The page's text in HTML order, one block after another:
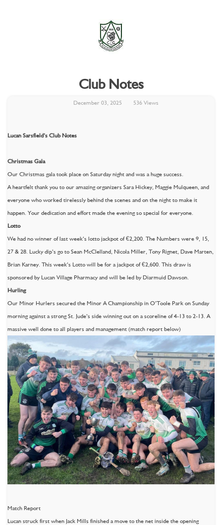
Club Notes
December 03, 2025 536 Views
Lucan Sarsfield’s Club Notes
Christmas Gala
Our Christmas gala took place on Saturday night and was a huge success.
A heartfelt thank you to our amazing organizers Sara Hickey, Maggie Mulqueen, and
everyone who worked tirelessly behind the scenes and on the night to make it
happen. Your dedication and effort made the evening so special for everyone.
Lotto
We had no winner of last week’s lotto jackpot of €2,200. The Numbers were 9, 15,
27 & 28. Lucky dip’s go to Sean McClelland, Nicola Miller, Tony Rignet, Dave Marten,
Brian Karney. This week’s Lotto will be for a jackpot of €2,600. This draw is
sponsored by Lucan Village Pharmacy and will be led by Diarmuid Dawson.
Hurling
Our Minor Hurlers secured the Minor A Championship in O’Toole Park on Sunday
morning against a strong St. Jude’s side winning out on a scoreline of 4-13 to 2-13. A
massive well done to all players and management (match report below)
Match Report
Lucan struck first when Jack Mills finished a move to the net inside the opening